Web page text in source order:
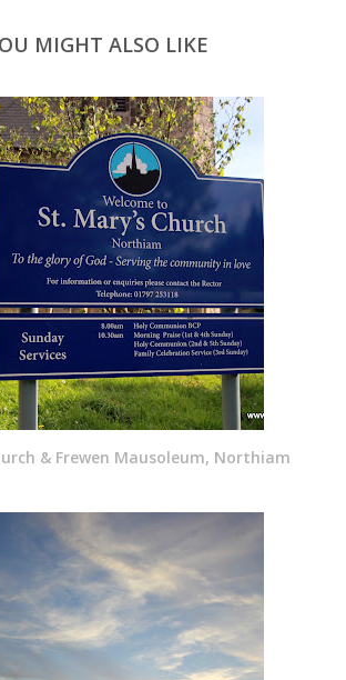
MIGHT ALSO LIKE
& Frewen Mausoleum, Northiam